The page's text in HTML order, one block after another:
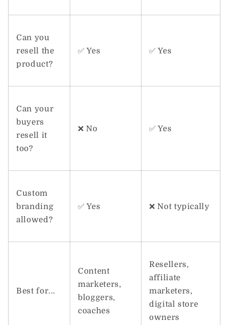
Can you
resell the
product?
✅ Yes ✅ Yes
Can your
buyers
resell it
too?
❌ No ✅ Yes
Custom
branding
allowed?
✅ Yes ❌ Not typically
Best for...
Content
marketers,
bloggers,
coaches
Resellers,
affiliate
marketers,
digital store
owners